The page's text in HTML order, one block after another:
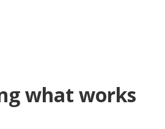
what works